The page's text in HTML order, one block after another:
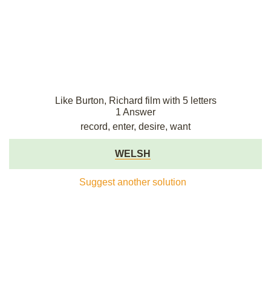
Like Burton, Richard film with 5 letters
1 Answer
record, enter, desire, want
WELSH
Suggest another solution